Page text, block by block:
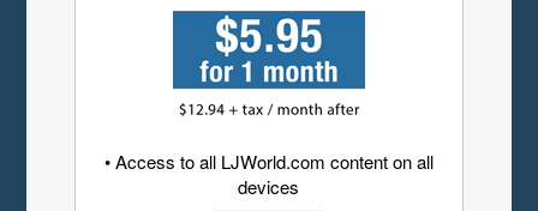
• Access to all LJWorld.com content on all
devices